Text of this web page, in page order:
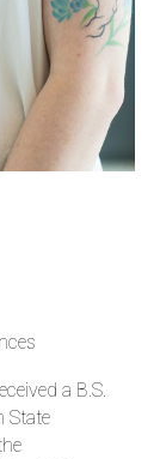
a B.S.
State